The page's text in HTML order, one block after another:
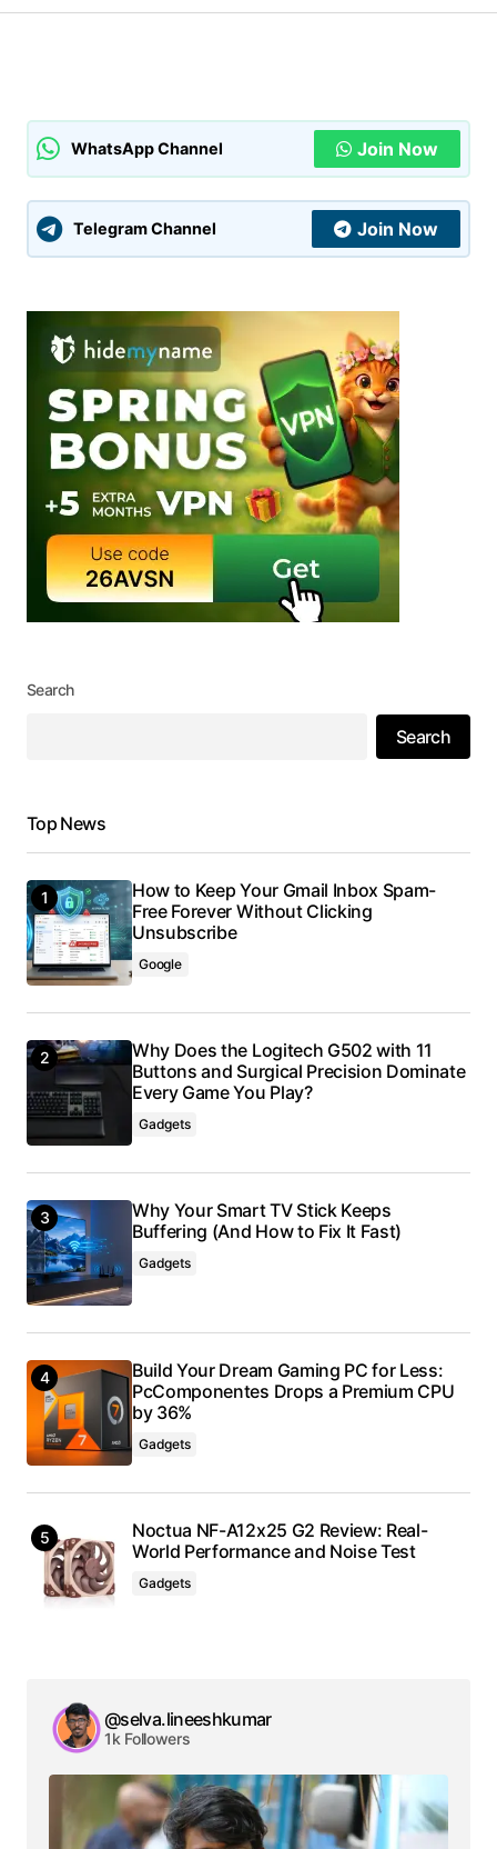
Your E-mail*
Submit Comment
WhatsApp Channel Join Now
Telegram Channel Join Now
Search
Search
Top News
How to Keep Your Gmail Inbox Spam-
Free Forever Without Clicking
Unsubscribe
Google
Why Does the Logitech G502 with 11
Buttons and Surgical Precision Dominate
Every Game You Play?
Gadgets
Why Your Smart TV Stick Keeps
Buffering (And How to Fix It Fast)
Gadgets
Build Your Dream Gaming PC for Less:
PcComponentes Drops a Premium CPU
by 36%
Gadgets
Noctua NF-A12x25 G2 Review: Real-
World Performance and Noise Test
Gadgets
@selva.lineeshkumar
1k Followers